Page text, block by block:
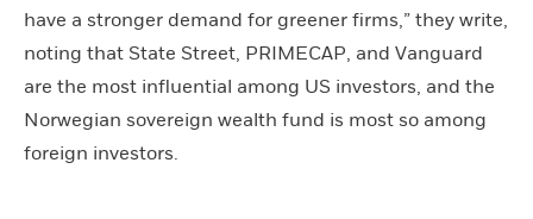
have a stronger demand for greener firms,” they write,
noting that State Street, PRIMECAP, and Vanguard
are the most influential among US investors, and the
Norwegian sovereign wealth fund is most so among
foreign investors.